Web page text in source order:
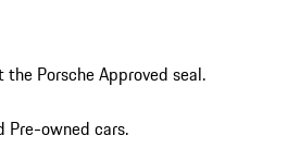
Porsche Approved seal.
Pre-owned cars.